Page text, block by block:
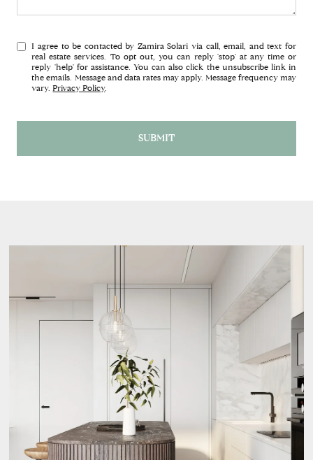
I agree to be contacted by Zamira Solari via call, email, and text for
real estate services. To opt out, you can reply 'stop' at any time or
reply 'help' for assistance. You can also click the unsubscribe link in
the emails. Message and data rates may apply. Message frequency may
vary.Privacy Policy.
SUBMIT